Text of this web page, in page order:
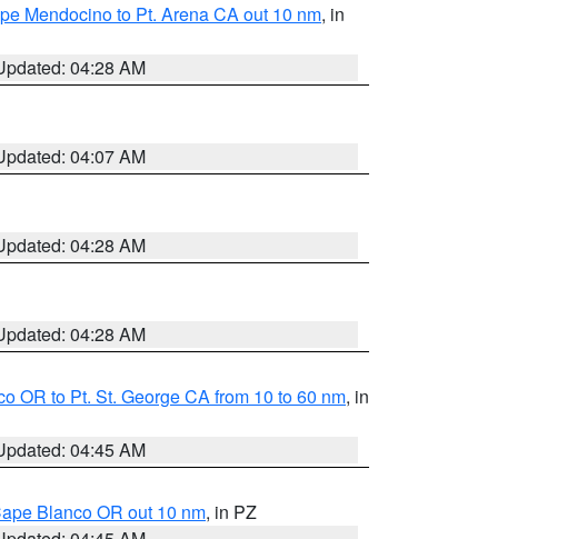
Mendocino to Pt. Arena CA out 10 nm, in
04:28 AM
04:07 AM
04:28 AM
04:28 AM
OR to Pt. St. George CA from 10 to 60 nm, in
04:45 AM
Blanco OR out 10 nm, in PZ